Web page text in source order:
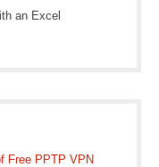
an Excel
Free PPTP VPN